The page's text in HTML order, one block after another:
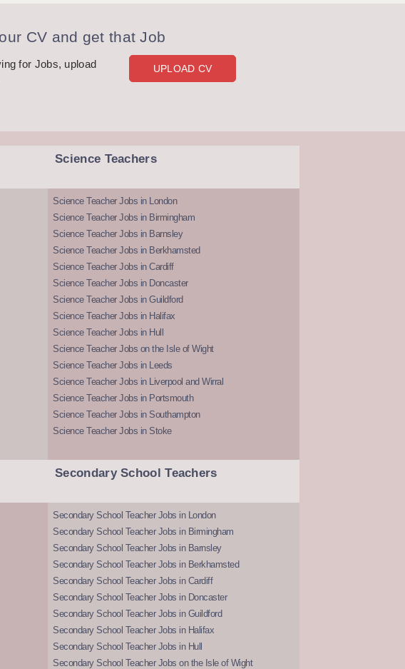
CV and get that Job
for Jobs, upload
UPLOAD CV
Science Teachers
Science Teacher Jobs in London
Science Teacher Jobs in Birmingham
Science Teacher Jobs in Barnsley
Science Teacher Jobs in Berkhamsted
Science Teacher Jobs in Cardiff
Science Teacher Jobs in Doncaster
Science Teacher Jobs in Guildford
Science Teacher Jobs in Halifax
Science Teacher Jobs in Hull
Science Teacher Jobs on the Isle of Wight
Science Teacher Jobs in Leeds
Science Teacher Jobs in Liverpool and Wirral
Science Teacher Jobs in Portsmouth
Science Teacher Jobs in Southampton
Science Teacher Jobs in Stoke
Secondary School Teachers
Secondary School Teacher Jobs in London
Secondary School Teacher Jobs in Birmingham
Secondary School Teacher Jobs in Barnsley
Secondary School Teacher Jobs in Berkhamsted
Secondary School Teacher Jobs in Cardiff
Secondary School Teacher Jobs in Doncaster
Secondary School Teacher Jobs in Guildford
Secondary School Teacher Jobs in Halifax
Secondary School Teacher Jobs in Hull
Secondary School Teacher Jobs on the Isle of Wight